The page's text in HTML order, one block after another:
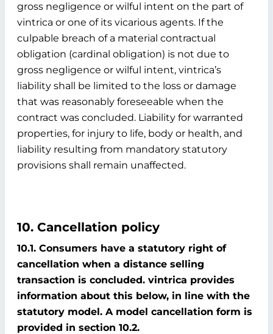
gross negligence or wilful intent on the part of
vintrica or one of its vicarious agents. If the
culpable breach of a material contractual
obligation (cardinal obligation) is not due to
gross negligence or wilful intent, vintrica’s
liability shall be limited to the loss or damage
that was reasonably foreseeable when the
contract was concluded. Liability for warranted
properties, for injury to life, body or health, and
liability resulting from mandatory statutory
provisions shall remain unaffected.
10. Cancellation policy
10.1. Consumers have a statutory right of
cancellation when a distance selling
transaction is concluded. vintrica provides
information about this below, in line with the
statutory model. A model cancellation form is
provided in section 10.2.